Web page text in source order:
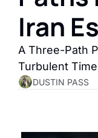
Iran
A Three-Path
Turbulent
DUSTIN PASS